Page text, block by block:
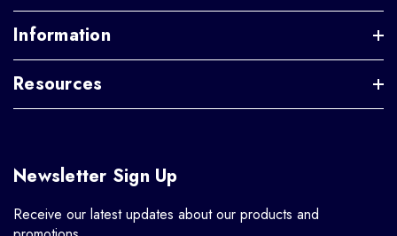
Information
Resources
Newsletter Sign Up
Receive our latest updates about our products and